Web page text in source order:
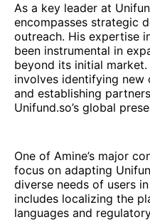
As a key leader at
encompasses strategic
outreach. His expertise
been instrumental in
beyond its initial market.
involves identifying
and establishing
Unifund.so’s global
One of Amine’s major
focus on adapting
diverse needs of users
includes localizing the
languages and